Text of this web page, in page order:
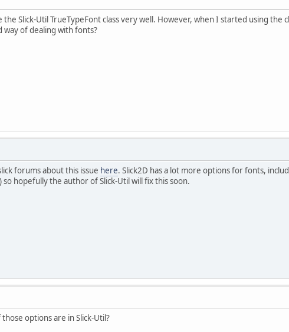
Slick-Util TrueTypeFont class very well. However, when I started using the
of dealing with fonts?
forums about this issue here. Slick2D has a lot more options for fonts,
hopefully the author of Slick-Util will fix this soon.
options are in Slick-Util?